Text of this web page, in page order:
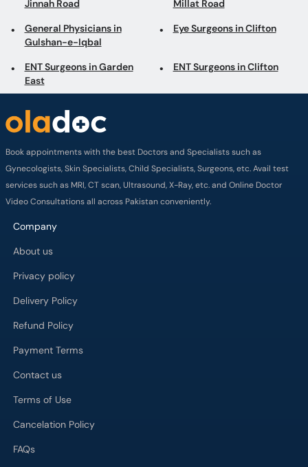
Jinnah Road Millat Road
General Physicians in
Gulshan-e-Iqbal
Eye Surgeons in Clifton
ENT Surgeons in Garden
East
ENT Surgeons in Clifton
Book appointments with the best Doctors and Specialists such as
Gynecologists, Skin Specialists, Child Specialists, Surgeons, etc. Avail test
services such as MRI, CT scan, Ultrasound, X-Ray, etc. and Online Doctor
Video Consultations all across Pakistan conveniently.
Company
About us
Privacy policy
Delivery Policy
Refund Policy
Payment Terms
Contact us
Terms of Use
Cancelation Policy
FAQs